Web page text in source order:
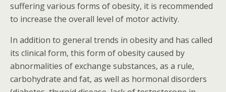
suffering various forms of obesity, it is recommended
to increase the overall level of motor activity.
In addition to general trends in obesity and has called
its clinical form, this form of obesity caused by
abnormalities of exchange substances, as a rule,
carbohydrate and fat, as well as hormonal disorders